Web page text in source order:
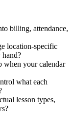
billing, attendance,
location-specific
when your calendar
what each
lesson types,